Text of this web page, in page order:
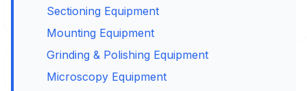
Sectioning Equipment
Mounting Equipment
Grinding & Polishing Equipment
Microscopy Equipment